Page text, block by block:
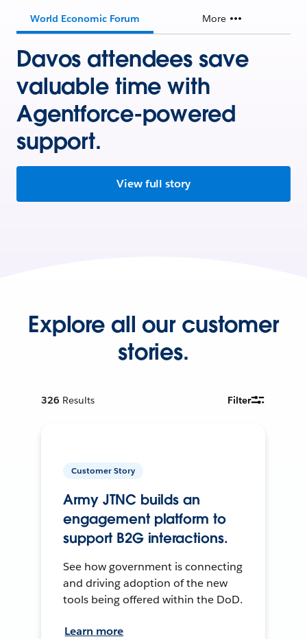
World Economic Forum More
Davos attendees save
valuable time with
Agentforce-powered
support.
View full story
Explore all our customer
stories.
326 Results Filter
Customer Story
Army JTNC builds an
engagement platform to
support B2G interactions.
See how government is connecting
and driving adoption of the new
tools being offered within the DoD.
Learn more